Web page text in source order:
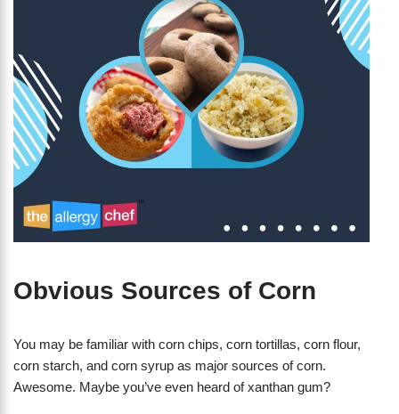
Obvious Sources of Corn
You may be familiar with corn chips, corn tortillas, corn flour,
corn starch, and corn syrup as major sources of corn.
Awesome. Maybe you’ve even heard of xanthan gum?